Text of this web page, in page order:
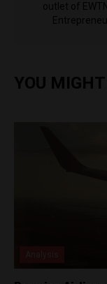
outlet of
YOU